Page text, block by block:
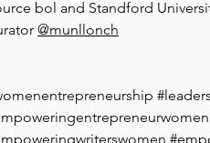
bol and Standford
@munllonch⁠